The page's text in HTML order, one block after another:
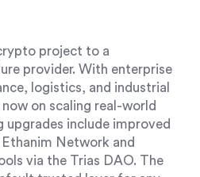
project to a
provider. With enterprise
logistics, and industrial
on scaling real-world
upgrades include improved
Network and
via the Trias DAO. The